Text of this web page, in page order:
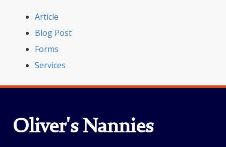
Article
Blog Post
Forms
Services
Oliver's Nannies